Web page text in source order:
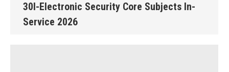
30I-Electronic Security Core Subjects In-
Service 2026